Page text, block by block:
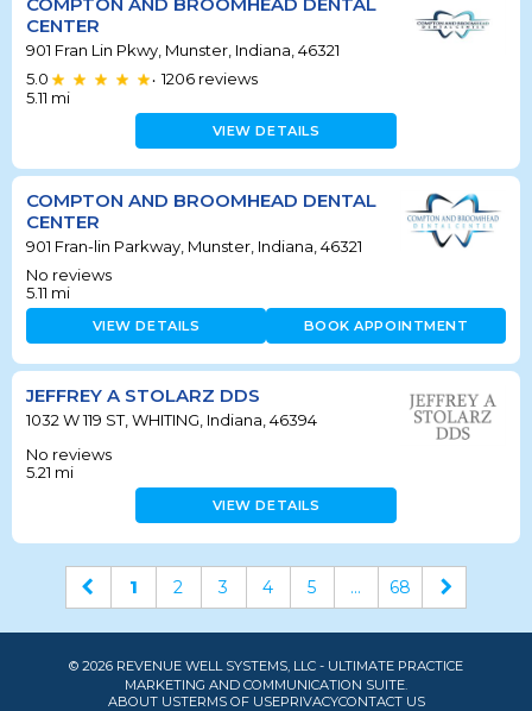
CENTER
901 Fran Lin Pkwy, Munster, Indiana, 46321
5.0
• 1206 reviews
5.11 mi
VIEW DETAILS
COMPTON AND BROOMHEAD DENTAL
CENTER
901 Fran-lin Parkway, Munster, Indiana, 46321
No reviews
5.11 mi
VIEW DETAILS BOOK APPOINTMENT
JEFFREY A STOLARZ DDS
1032 W 119 ST, WHITING, Indiana, 46394
No reviews
5.21 mi
VIEW DETAILS
1 2 3 4 5 ... 68
© 2026 REVENUE WELL SYSTEMS, LLC - ULTIMATE PRACTICE
MARKETING AND COMMUNICATION SUITE.
ABOUT USTERMS OF USEPRIVACYCONTACT US